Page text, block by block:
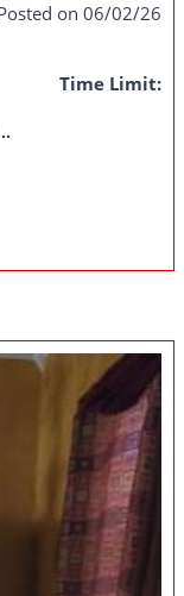
on 06/02/26
Time Limit: